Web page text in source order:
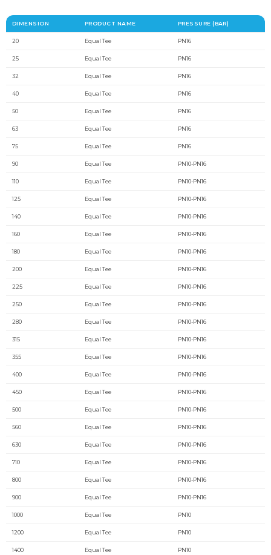
DIMENSION PRODUCT NAME PRESSURE (BAR)
20 Equal Tee PN16
25 Equal Tee PN16
32 Equal Tee PN16
40 Equal Tee PN16
50 Equal Tee PN16
63 Equal Tee PN16
75 Equal Tee PN16
90 Equal Tee PN10-PN16
110 Equal Tee PN10-PN16
125 Equal Tee PN10-PN16
140 Equal Tee PN10-PN16
160 Equal Tee PN10-PN16
180 Equal Tee PN10-PN16
200 Equal Tee PN10-PN16
225 Equal Tee PN10-PN16
250 Equal Tee PN10-PN16
280 Equal Tee PN10-PN16
315 Equal Tee PN10-PN16
355 Equal Tee PN10-PN16
400 Equal Tee PN10-PN16
450 Equal Tee PN10-PN16
500 Equal Tee PN10-PN16
560 Equal Tee PN10-PN16
630 Equal Tee PN10-PN16
710 Equal Tee PN10-PN16
800 Equal Tee PN10-PN16
900 Equal Tee PN10-PN16
1000 Equal Tee PN10
1200 Equal Tee PN10
1400 Equal Tee PN10